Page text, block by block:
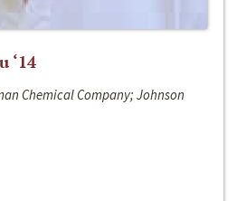
‘14
Chemical Company; Johnson